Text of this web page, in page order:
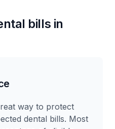
bills in
way to protect
dental bills. Most